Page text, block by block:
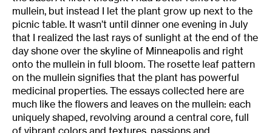
mullein, but instead I let the plant grow up next to the
picnic table. It wasn’t until dinner one evening in July
that I realized the last rays of sunlight at the end of the
day shone over the skyline of Minneapolis and right
onto the mullein in full bloom. The rosette leaf pattern
on the mullein signifies that the plant has powerful
medicinal properties. The essays collected here are
much like the flowers and leaves on the mullein: each
uniquely shaped, revolving around a central core, full
of vibrant colors and textures, passions and